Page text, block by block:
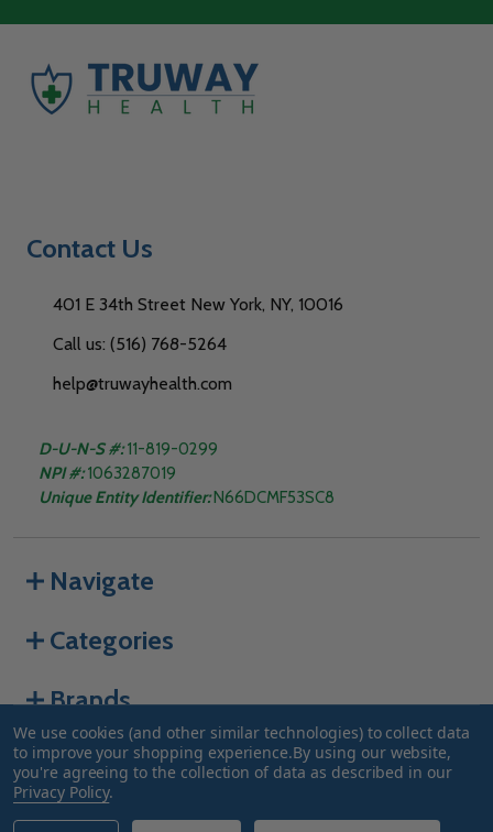
Contact Us
401 E 34th Street New York, NY, 10016
Call us: (516) 768-5264
help@truwayhealth.com
D-U-N-S #:11-819-0299
NPI #: 1063287019
Unique Entity Identifier:N66DCMF53SC8
Navigate
Categories
Brands
©2026Truway Health.
We use cookies (and other similar technologies) to collect data
to improve your shopping experience.By using our website,
you're agreeing to the collection of data as described in our
Privacy Policy.